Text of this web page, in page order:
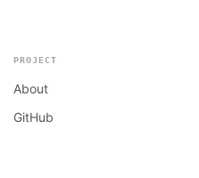
PROJECT
About
GitHub